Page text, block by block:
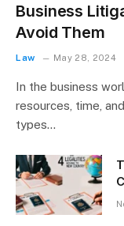
Business
Avoid Them
Law May 28, 2024
In the business
resources, time,
types…